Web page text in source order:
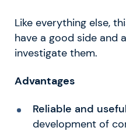
Like everything else,
have a good side and
investigate them.
Advantages
Reliable and
development of